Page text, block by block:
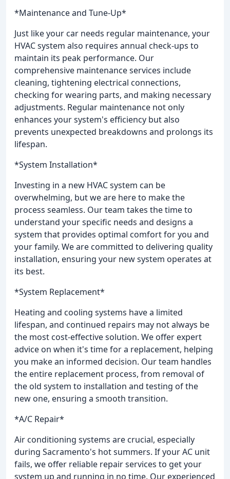
*Maintenance and Tune-Up*
Just like your car needs regular maintenance, your
HVAC system also requires annual check-ups to
maintain its peak performance. Our
comprehensive maintenance services include
cleaning, tightening electrical connections,
checking for wearing parts, and making necessary
adjustments. Regular maintenance not only
enhances your system's efficiency but also
prevents unexpected breakdowns and prolongs its
lifespan.
*System Installation*
Investing in a new HVAC system can be
overwhelming, but we are here to make the
process seamless. Our team takes the time to
understand your specific needs and designs a
system that provides optimal comfort for you and
your family. We are committed to delivering quality
installation, ensuring your new system operates at
its best.
*System Replacement*
Heating and cooling systems have a limited
lifespan, and continued repairs may not always be
the most cost-effective solution. We offer expert
advice on when it's time for a replacement, helping
you make an informed decision. Our team handles
the entire replacement process, from removal of
the old system to installation and testing of the
new one, ensuring a smooth transition.
*A/C Repair*
Air conditioning systems are crucial, especially
during Sacramento's hot summers. If your AC unit
fails, we offer reliable repair services to get your
system up and running in no time. Our experienced